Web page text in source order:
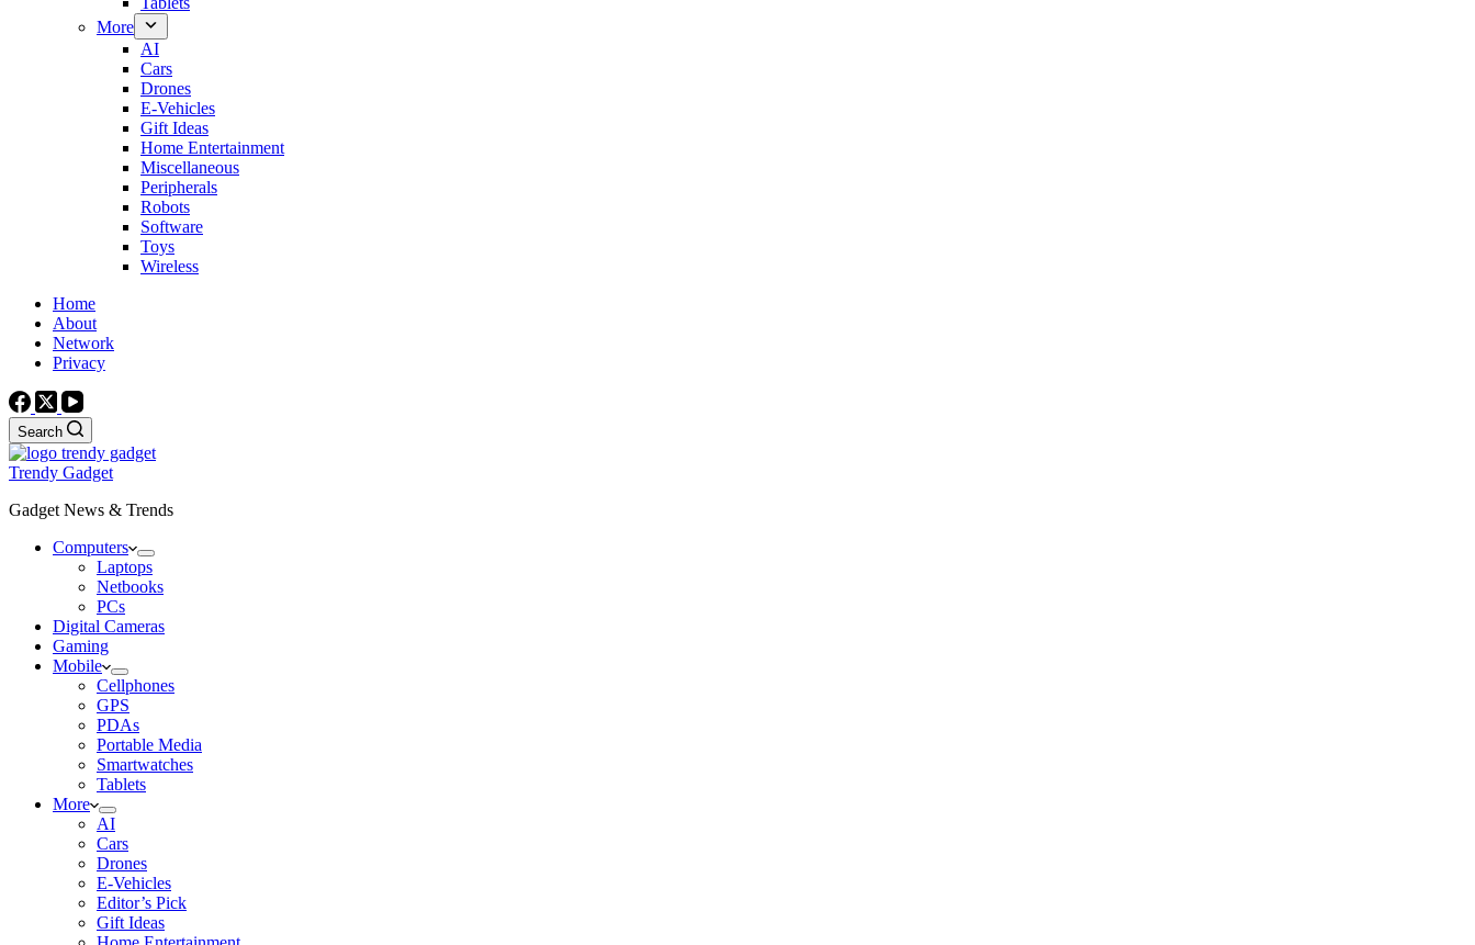
More
AI
Cars
Drones
E-Vehicles
Gift Ideas
Home Entertainment
Miscellaneous
Peripherals
Robots
Software
Toys
Wireless
Home
About
Network
Privacy
Search
Trendy Gadget
Gadget News & Trends
Computers
Laptops
Netbooks
PCs
Digital Cameras
Gaming
Mobile
Cellphones
GPS
PDAs
Portable Media
Smartwatches
Tablets
More
AI
Cars
Drones
E-Vehicles
Editor’s Pick
Gift Ideas